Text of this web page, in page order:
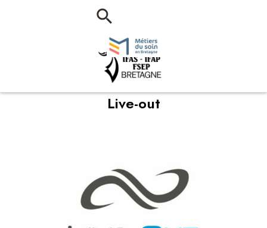
Live-out